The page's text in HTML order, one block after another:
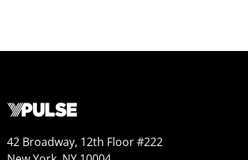
42 Broadway, 12th Floor #222